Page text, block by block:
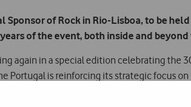
of Rock in Rio-Lisboa, to be held
of the event, both inside and
again in a special edition celebrating the
Portugal is reinforcing its strategic focus
name again to one of the festival stages